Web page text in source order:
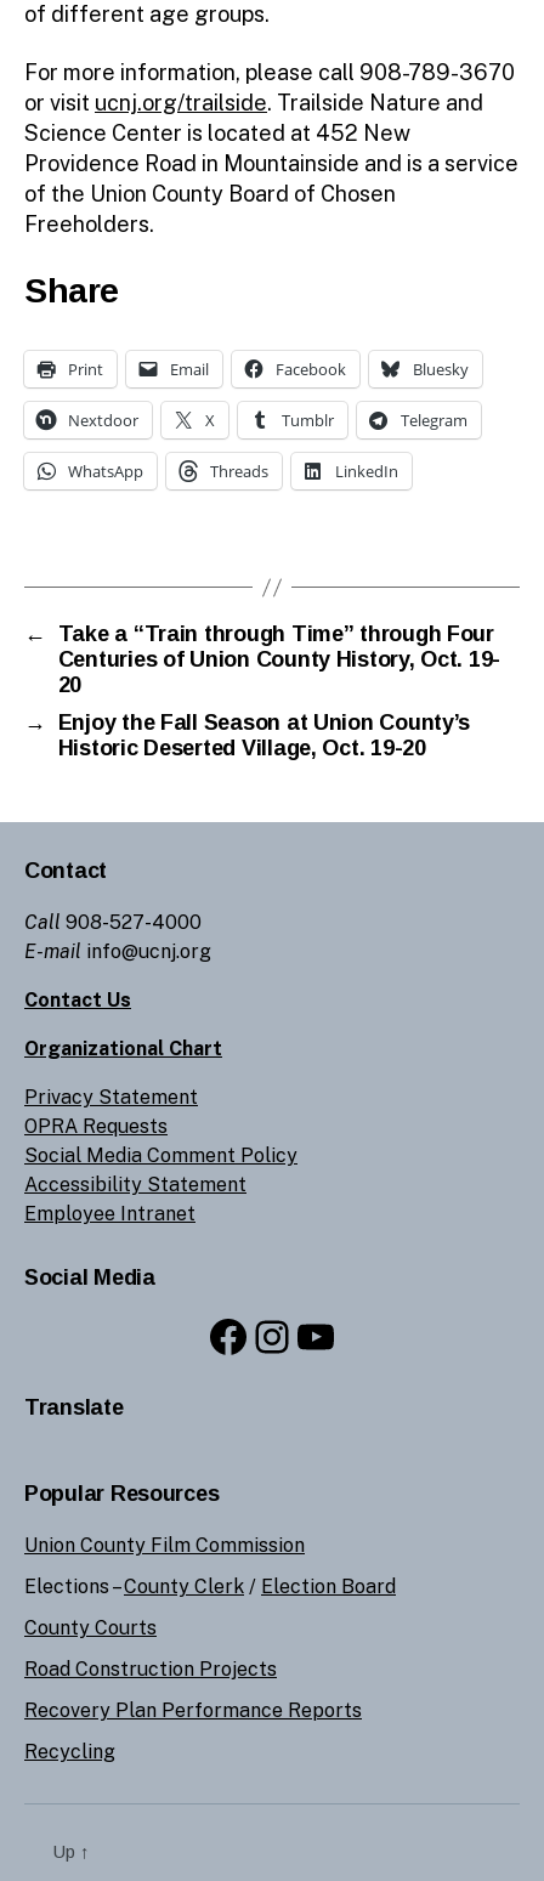
of different age groups.
For more information, please call 908-789-3670
or visit ucnj.org/trailside. Trailside Nature and
Science Center is located at 452 New
Providence Road in Mountainside and is a service
of the Union County Board of Chosen
Freeholders.
Share
Print Email Facebook Bluesky
Nextdoor X Tumblr Telegram
WhatsApp Threads LinkedIn
←
Take a “Train through Time” through Four
Centuries of Union County History, Oct. 19-
20
→
Enjoy the Fall Season at Union County’s
Historic Deserted Village, Oct. 19-20
Contact
Call 908-527-4000
E-mail info@ucnj.org
Contact Us
Organizational Chart
Privacy Statement
OPRA Requests
Social Media Comment Policy
Accessibility Statement
Employee Intranet
Social Media
Facebook
Instagram
YouTube
Translate
Popular Resources
Union County Film Commission
Elections –County Clerk / Election Board
County Courts
Road Construction Projects
Recovery Plan Performance Reports
Recycling
Up ↑